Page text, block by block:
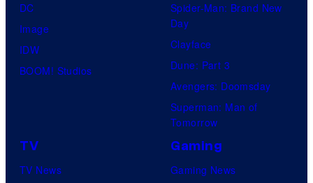
s
DC
Image
IDW
BOOM! Studios
Spider-Man: Brand New
Day
Clayface
Dune: Part 3
Avengers: Doomsday
Superman: Man of
Tomorrow
TV
TV News
Gaming
Gaming News